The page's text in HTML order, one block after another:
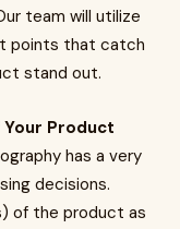
team will utilize
points that catch
stand out.
Product
has a very
decisions.
of the product as